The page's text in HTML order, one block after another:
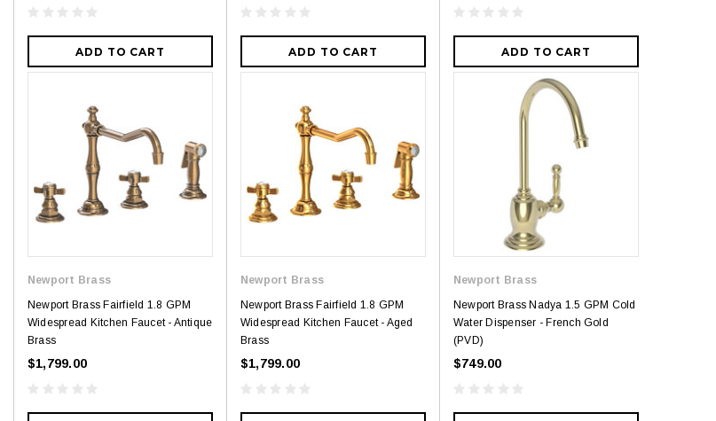
ADD TO CART ADD TO CART ADD TO CART
Newport Brass
Newport Brass Fairfield 1.8 GPM
Widespread Kitchen Faucet - Antique
Brass
$1,799.00
Newport Brass
Newport Brass Fairfield 1.8 GPM
Widespread Kitchen Faucet - Aged
Brass
$1,799.00
Newport Brass
Newport Brass Nadya 1.5 GPM Cold
Water Dispenser - French Gold
(PVD)
$749.00